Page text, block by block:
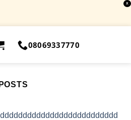
X
08069337770